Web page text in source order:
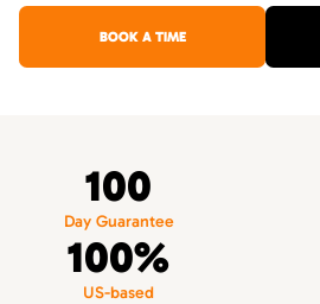
BOOK A TIME
100
Day Guarantee
100%
US-based